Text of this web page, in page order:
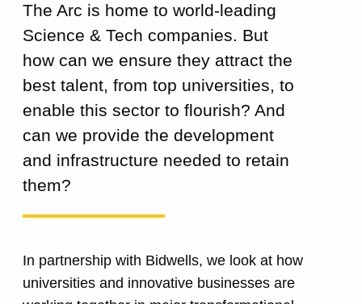
The Arc is home to world-leading
Science & Tech companies. But
how can we ensure they attract the
best talent, from top universities, to
enable this sector to flourish? And
can we provide the development
and infrastructure needed to retain
them?
In partnership with Bidwells, we look at how
universities and innovative businesses are